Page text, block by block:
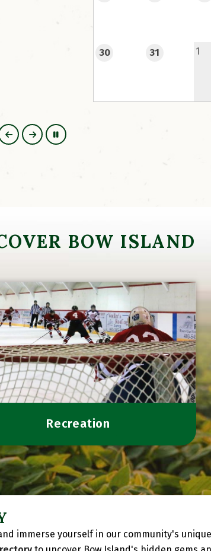
30 31 1
BOW ISLAND
Recreation
immerse yourself in our community's